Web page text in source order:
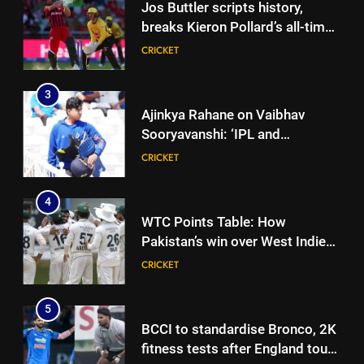
Jos Buttler scripts history,
breaks Kieron Pollard’s all-time
T20 run record | Cricket News
CRICKET
3
Ajinkya Rahane on Vaibhav
Sooryavanshi: ‘IPL and
international cricket are
CRICKET
4
WTC Points Table: How
Pakistan’s win over West Indies
changed the standings | Cricket
CRICKET
5
BCCI to standardise Bronco, 2K
fitness tests after England tour